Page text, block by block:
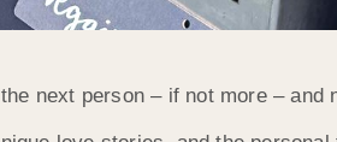
next person – if not more – and